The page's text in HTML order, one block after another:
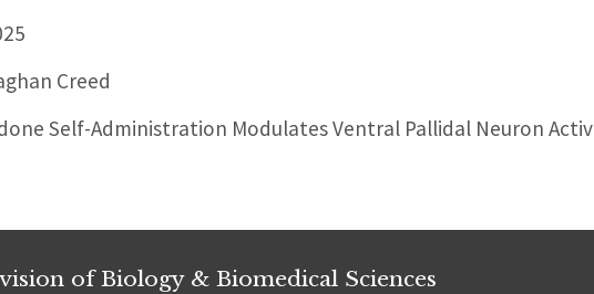
Creed
Self-Administration Modulates Ventral Pallidal Neuron
of Biology & Biomedical Sciences